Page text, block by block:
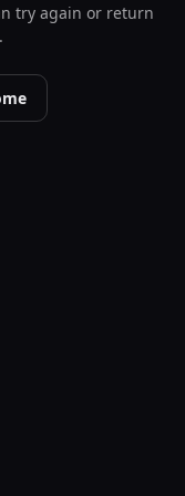
try again or return